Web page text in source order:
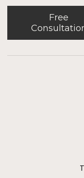
Free